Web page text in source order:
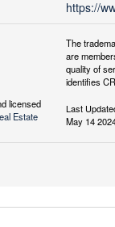
https://
licensed
Estate
The
are
quality of
identifies
Last
May 14